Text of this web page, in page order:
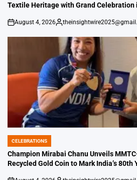
Textile Heritage with Grand Celebration
on
August 4, 2026
Posted
POSTED
IN
CELEBRATIONS
Champion Mirabai Chanu Unveils MMTC-
Recycled Gold Coin to Mark India’s